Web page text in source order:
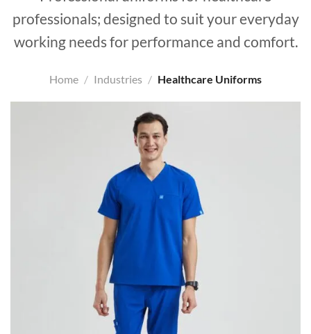
professionals; designed to suit your everyday
working needs for performance and comfort.
Home / Industries / Healthcare Uniforms